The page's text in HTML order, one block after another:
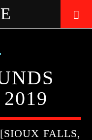
FALLS,